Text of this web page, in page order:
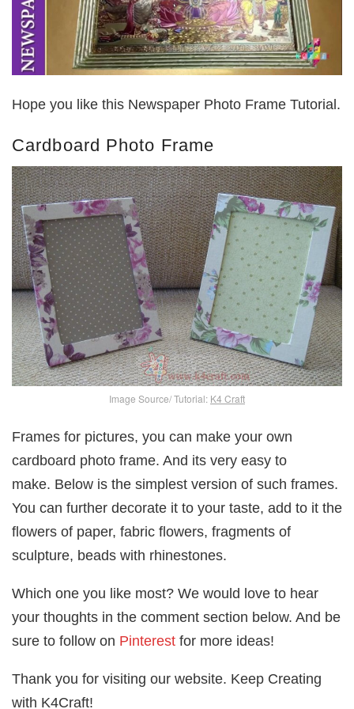
Hope you like this Newspaper Photo Frame Tutorial.
Cardboard Photo Frame
Image Source/ Tutorial: K4 Craft
Frames for pictures, you can make your own
cardboard photo frame. And its very easy to
make. Below is the simplest version of such frames.
You can further decorate it to your taste, add to it the
flowers of paper, fabric flowers, fragments of
sculpture, beads with rhinestones.
Which one you like most? We would love to hear
your thoughts in the comment section below. And be
sure to follow on Pinterest for more ideas!
Thank you for visiting our website. Keep Creating
with K4Craft!